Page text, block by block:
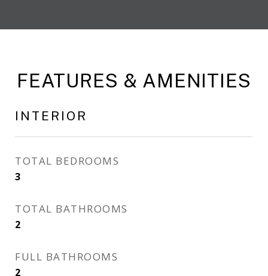
FEATURES & AMENITIES
INTERIOR
TOTAL BEDROOMS
3
TOTAL BATHROOMS
2
FULL BATHROOMS
2